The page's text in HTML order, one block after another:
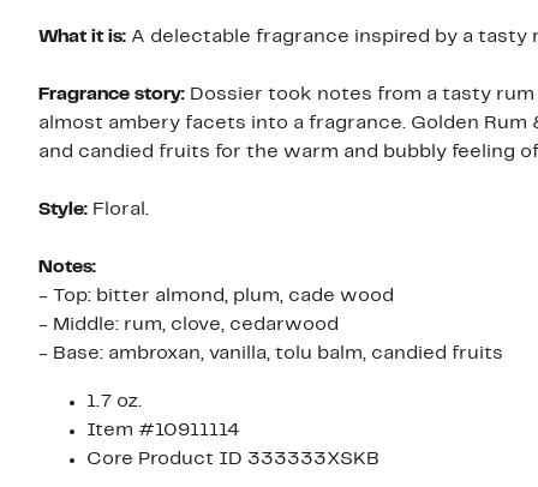
What it is: A delectable fragrance inspired by a tasty
Fragrance story: Dossier took notes from a tasty
almost ambery facets into a fragrance. Golden
and candied fruits for the warm and bubbly feeling
Style: Floral.
Notes:
- Top: bitter almond, plum, cade wood
- Middle: rum, clove, cedarwood
- Base: ambroxan, vanilla, tolu balm, candied fruits
1.7 oz.
Item #10911114
Core Product ID 333333XSKB